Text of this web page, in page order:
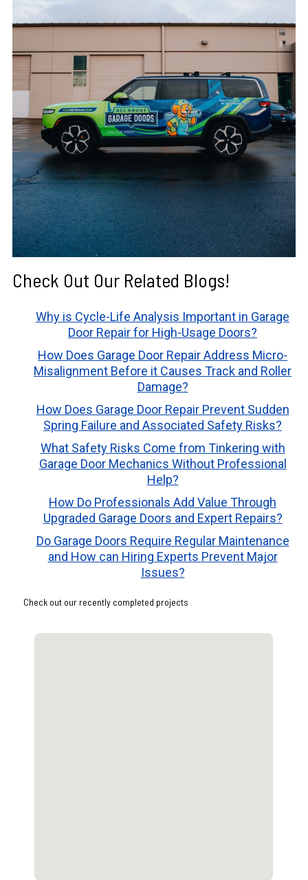
Check Out Our Related Blogs!
Why is Cycle-Life Analysis Important in Garage
Door Repair for High-Usage Doors?
How Does Garage Door Repair Address Micro-
Misalignment Before it Causes Track and Roller
Damage?
How Does Garage Door Repair Prevent Sudden
Spring Failure and Associated Safety Risks?
What Safety Risks Come from Tinkering with
Garage Door Mechanics Without Professional
Help?
How Do Professionals Add Value Through
Upgraded Garage Doors and Expert Repairs?
Do Garage Doors Require Regular Maintenance
and How can Hiring Experts Prevent Major
Issues?
Check out our recently completed projects